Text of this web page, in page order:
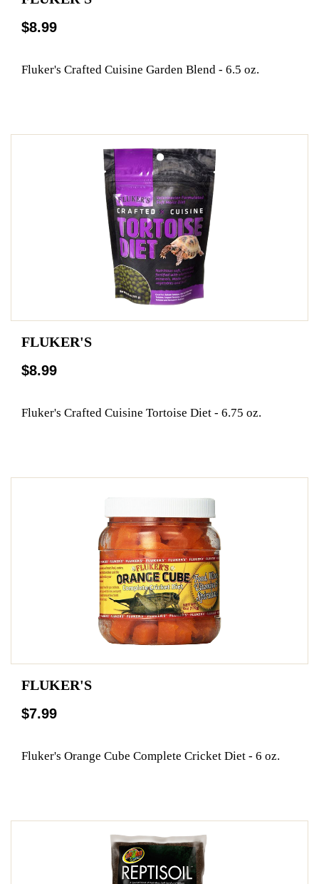
$8.99
Fluker's Crafted Cuisine Garden Blend - 6.5 oz.
FLUKER'S
$8.99
Fluker's Crafted Cuisine Tortoise Diet - 6.75 oz.
FLUKER'S
$7.99
Fluker's Orange Cube Complete Cricket Diet - 6 oz.